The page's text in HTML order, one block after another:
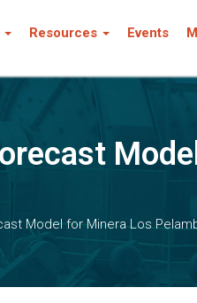
Resources Events
Model for Minera Los